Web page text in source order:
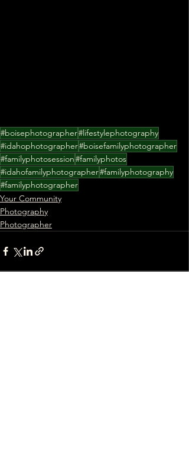
#boisephotographer#lifestylephotography
#idahophotographer#boisefamilyphotographer
#familyphotosession#familyphotos
#idahofamilyphotographer#familyphotography
#familyphotographer
Your Community
Photography
Photographer